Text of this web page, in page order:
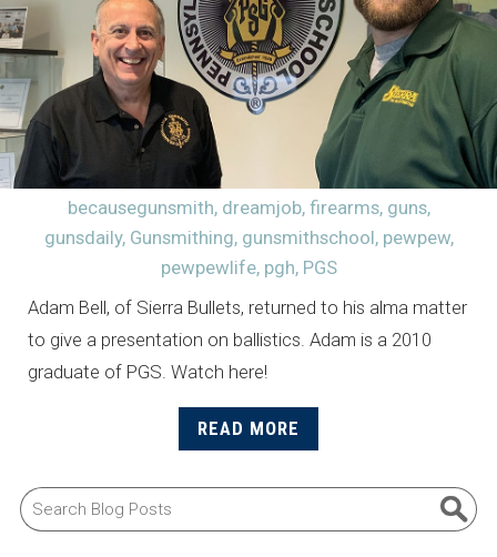
becausegunsmith, dreamjob, firearms, guns,
gunsdaily, Gunsmithing, gunsmithschool, pewpew,
pewpewlife, pgh, PGS
Adam Bell, of Sierra Bullets, returned to his alma matter
to give a presentation on ballistics. Adam is a 2010
graduate of PGS. Watch here!
READ MORE